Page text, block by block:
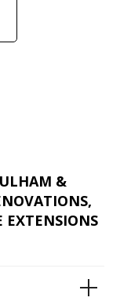
&
EXTENSIONS